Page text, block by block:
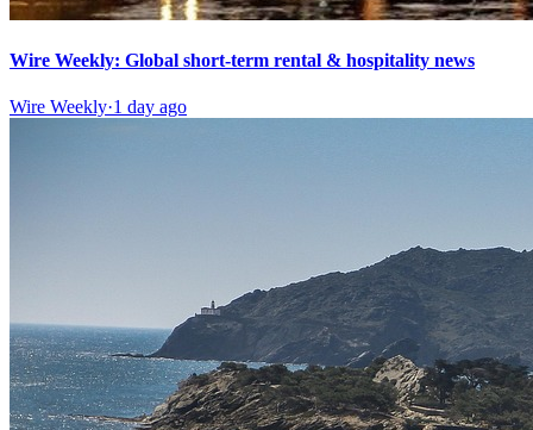
Wire Weekly: Global short-term rental & hospitality news
Wire Weekly·1 day ago